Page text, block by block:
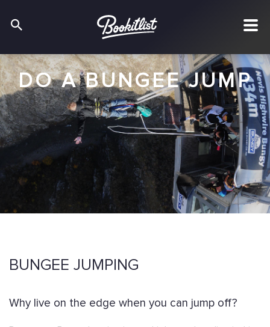
DO A BUNGEE JUMP
BUNGEE JUMPING
Why live on the edge when you can jump off?